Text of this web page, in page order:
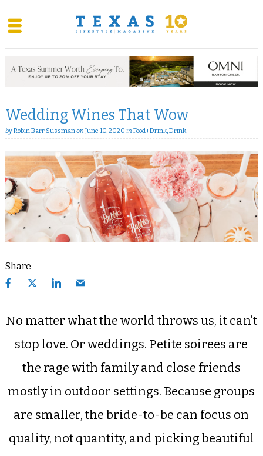
content
Wedding Wines That Wow
byRobin Barr Sussmanon June 10, 2020 in Food+Drink,Drink,
Share
No matter what the world throws us, it can’t
stop love. Or weddings. Petite soirees are
the rage with family and close friends
mostly in outdoor settings. Because groups
are smaller, the bride-to-be can focus on
quality, not quantity, and picking beautiful